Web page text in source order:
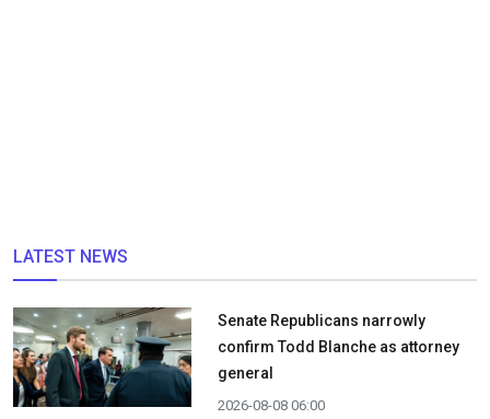
LATEST NEWS
Senate Republicans narrowly
confirm Todd Blanche as attorney
general
2026-08-08 06:00